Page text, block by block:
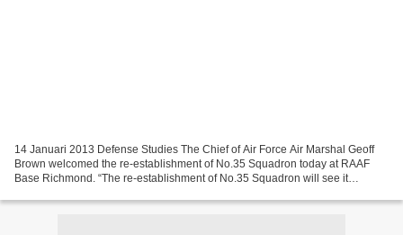
14 Januari 2013 Defense Studies The Chief of Air Force Air Marshal Geoff
Brown welcomed the re-establishment of No.35 Squadron today at RAAF
Base Richmond. “The re-establishment of No.35 Squadron will see it